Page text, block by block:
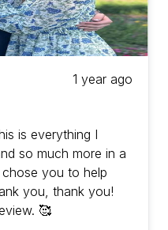
1 year ago
is everything I
so much more in a
you to help
you, thank you!
🥰